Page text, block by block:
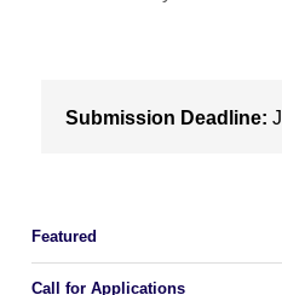
Submission Deadline:
Featured
Call for Applications